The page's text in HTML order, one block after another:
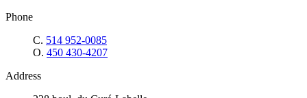
Phone
C. 514 952-0085
O. 450 430-4207
Address